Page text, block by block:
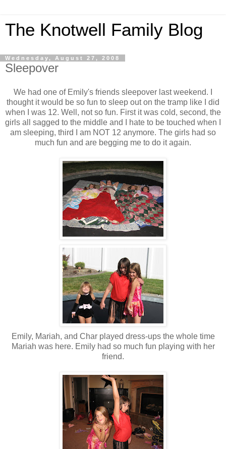
The Knotwell Family Blog
Wednesday, August 27, 2008
Sleepover
We had one of Emily's friends sleepover last weekend. I
thought it would be so fun to sleep out on the tramp like I did
when I was 12. Well, not so fun. First it was cold, second, the
girls all sagged to the middle and I hate to be touched when I
am sleeping, third I am NOT 12 anymore. The girls had so
much fun and are begging me to do it again.
Emily, Mariah, and Char played dress-ups the whole time
Mariah was here. Emily had so much fun playing with her
friend.